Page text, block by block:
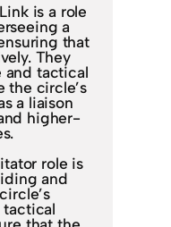
is a role
a
that
They
and tactical
the circle’s
a liaison
higher-
role is
and
tactical